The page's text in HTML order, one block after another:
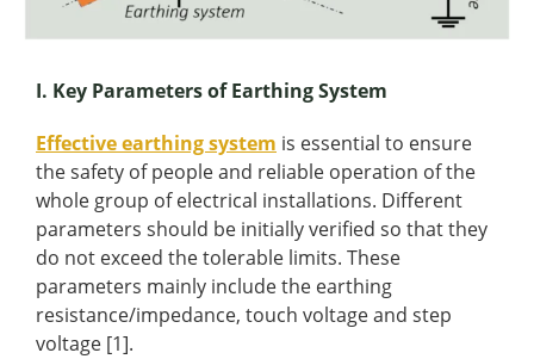
I. Key Parameters of Earthing System
Effective earthing system is essential to ensure
the safety of people and reliable operation of the
whole group of electrical installations. Different
parameters should be initially verified so that they
do not exceed the tolerable limits. These
parameters mainly include the earthing
resistance/impedance, touch voltage and step
voltage [1].